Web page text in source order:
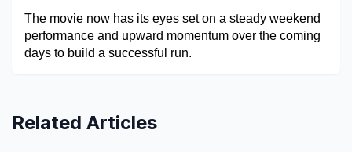
The movie now has its eyes set on a steady weekend
performance and upward momentum over the coming
days to build a successful run.
Related Articles